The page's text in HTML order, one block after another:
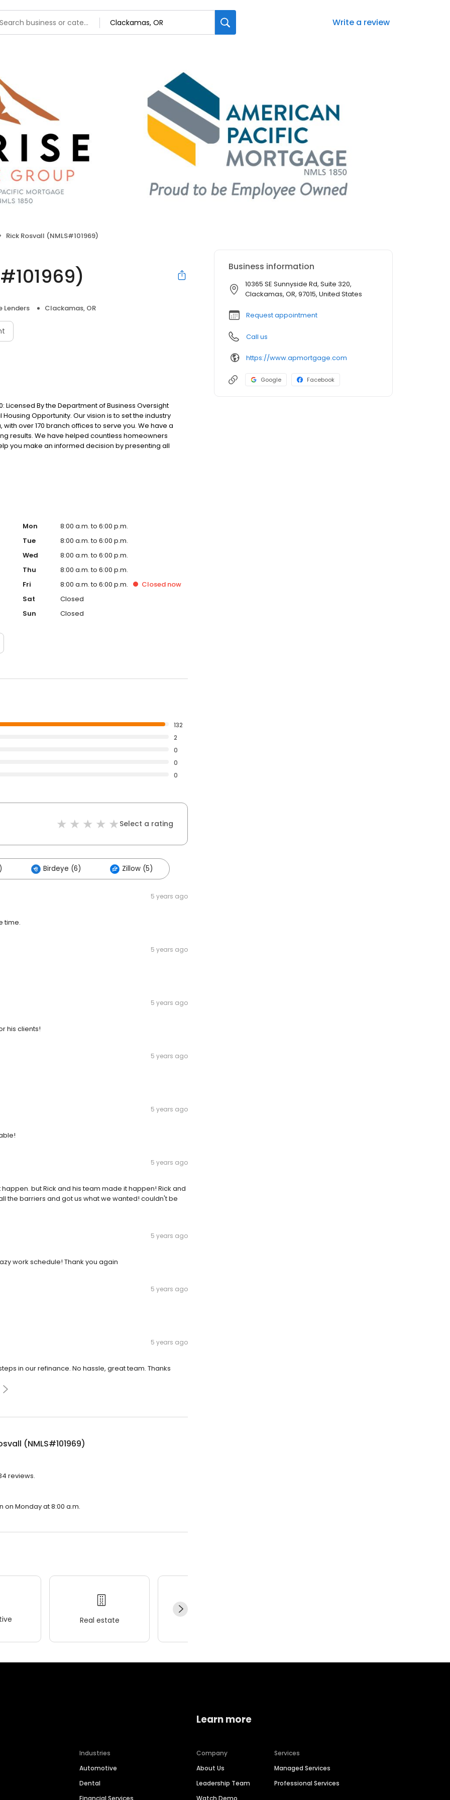
Write a review
Rick Rosvall (NMLS#101969)
Lenders Clackamas, OR
Licensed By the Department of Business Oversight
Opportunity. Our vision is to set the industry
over 170 branch offices to serve you. We have a
results. We have helped countless homeowners
you make an informed decision by presenting all
superior loan processing times, competitive
Mon
8:00 a.m. to 6:00 p.m.
Tue
8:00 a.m. to 6:00 p.m.
Wed
8:00 a.m. to 6:00 p.m.
Thu
8:00 a.m. to 6:00 p.m.
Fri
8:00 a.m. to 6:00 p.m. Closed now
Sat
Closed
Sun
Closed
132
2
0
0
0
Select a rating
Birdeye (6) Zillow (5)
5 years ago
time.
5 years ago
5 years ago
his clients!
5 years ago
5 years ago
5 years ago
but Rick and his team made it happen! Rick and
the barriers and got us what we wanted! couldn't be
5 years ago
work schedule! Thank you again
5 years ago
5 years ago
in our refinance. No hassle, great team. Thanks
(NMLS#101969)
reviews.
on Monday at 8:00 a.m.
Real estate
Business information
10365 SE Sunnyside Rd, Suite 320,
Clackamas, OR, 97015, United States
Request appointment
Call us
https://www.apmortgage.com
Google Facebook
Industries
Automotive
Dental
Learn more
Company
About Us
Leadership Team
Services
Managed Services
Professional Services